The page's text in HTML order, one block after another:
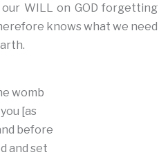
WILL on GOD forgetting
knows what we need
womb
[as
before
and set